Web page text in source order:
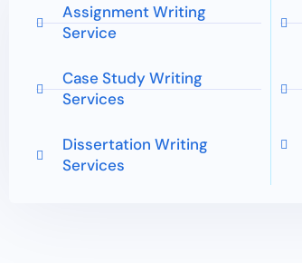
Assignment Writing
Service
Case Study Writing
Services
Dissertation Writing
Services